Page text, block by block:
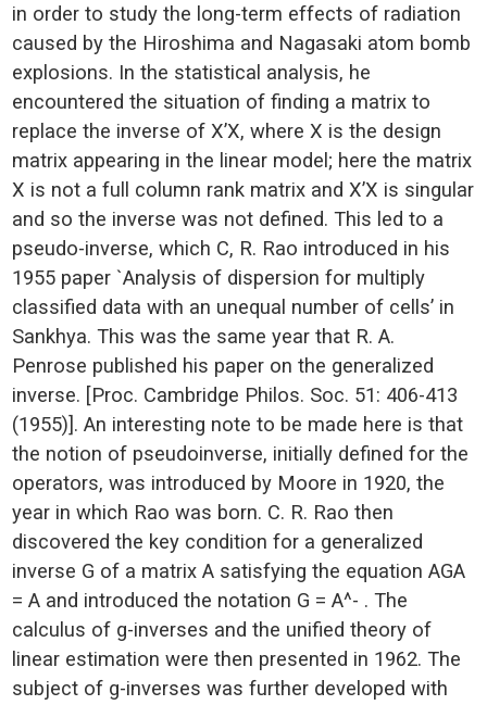
in order to study the long-term effects of radiation
caused by the Hiroshima and Nagasaki atom bomb
explosions. In the statistical analysis, he
encountered the situation of finding a matrix to
replace the inverse of X’X, where X is the design
matrix appearing in the linear model; here the matrix
X is not a full column rank matrix and X’X is singular
and so the inverse was not defined. This led to a
pseudo-inverse, which C, R. Rao introduced in his
1955 paper `Analysis of dispersion for multiply
classified data with an unequal number of cells’ in
Sankhya. This was the same year that R. A.
Penrose published his paper on the generalized
inverse. [Proc. Cambridge Philos. Soc. 51: 406-413
(1955)]. An interesting note to be made here is that
the notion of pseudoinverse, initially defined for the
operators, was introduced by Moore in 1920, the
year in which Rao was born. C. R. Rao then
discovered the key condition for a generalized
inverse G of a matrix A satisfying the equation AGA
= A and introduced the notation G = A^- . The
calculus of g-inverses and the unified theory of
linear estimation were then presented in 1962. The
subject of g-inverses was further developed with